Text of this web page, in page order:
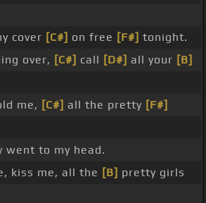
cover [C#] on free [F#] tonight.
over, [C#] call [D#] all your [B]
me, [C#] all the pretty [F#]
went to my head.
kiss me, all the [B] pretty girls